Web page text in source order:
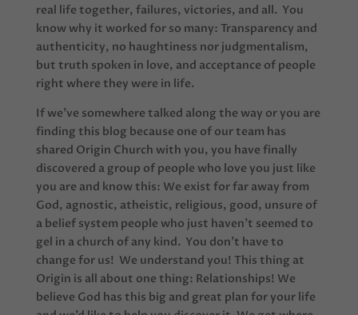
real life together, failures, victories, and all. You
know why it worked for so many: Transparency and
authenticity, no haughtiness nor judgmentalism,
but truth spoken in love, and acceptance of people
right where they were in life.
If we’ve somewhere talked along the way or you are
finding this blog because one of our team has
shared Origin Church with you, you have finally
discovered a group of people who love you just like
you are and know this: We exist for far away from
God, agnostic, atheistic, religious, good, unsure of
a belief system people who just haven’t seemed to
gel in a church of any kind. You don’t have to
change for us! We understand you! This thing at
Origin is all about one thing: Relationships! We
believe God has this big and great plan for your life